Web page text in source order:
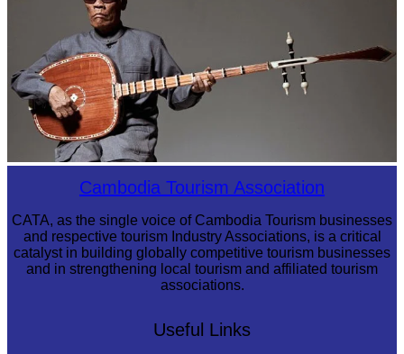
Cambodia Tourism Association
CATA, as the single voice of Cambodia Tourism businesses
and respective tourism Industry Associations, is a critical
catalyst in building globally competitive tourism businesses
and in strengthening local tourism and affiliated tourism
associations.
Useful Links